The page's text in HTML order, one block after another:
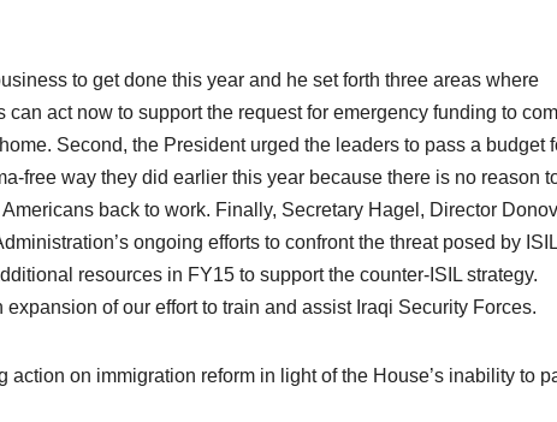
to get done this year and he set forth three areas where
act now to support the request for emergency funding to
Second, the President urged the leaders to pass a budget
free way they did earlier this year because there is no reason
back to work. Finally, Secretary Hagel, Director
ongoing efforts to confront the threat posed by
resources in FY15 to support the counter-ISIL strategy.
of our effort to train and assist Iraqi Security Forces.
on immigration reform in light of the House’s inability to